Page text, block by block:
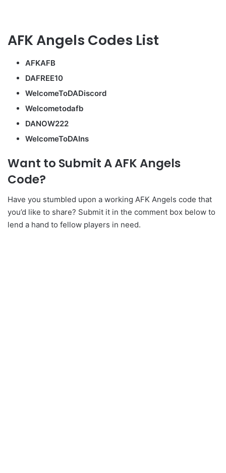
AFK Angels Codes List
AFKAFB
DAFREE10
WelcomeToDADiscord
Welcometodafb
DANOW222
WelcomeToDAIns
Want to Submit A AFK Angels
Code?
Have you stumbled upon a working AFK Angels code that
you’d like to share? Submit it in the comment box below to
lend a hand to fellow players in need.